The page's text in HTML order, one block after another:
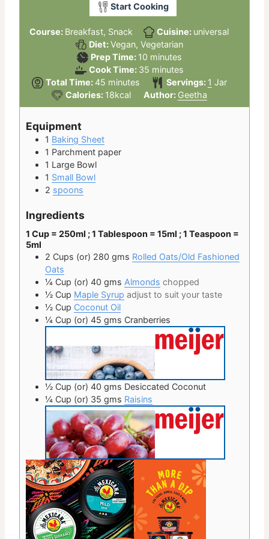
Start Cooking
Course: Breakfast, Snack Cuisine: universal
Diet:Vegan, Vegetarian
Prep Time: 10minutes
minutes
Cook Time: 35minutes
minutes
Total Time: 45minutes
minutes Servings: 1 Jar
Calories: 18kcal Author: Geetha
Equipment
1 Baking Sheet
1 Parchment paper
1 Large Bowl
1 Small Bowl
2 spoons
Ingredients
1 Cup = 250ml ; 1 Tablespoon = 15ml ; 1 Teaspoon =
5ml
2 Cups (or) 280 gms Rolled Oats/Old Fashioned
Oats
¼ Cup (or) 40 gms Almonds chopped
½ Cup Maple Syrup adjust to suit your taste
½ Cup Coconut Oil
¼ Cup (or) 45 gms Cranberries
½ Cup (or) 40 gms Desiccated Coconut
¼ Cup (or) 35 gms Raisins